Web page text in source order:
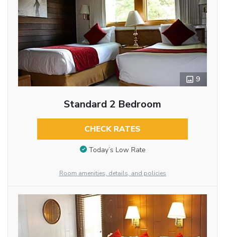
9
Standard 2 Bedroom
CHECK RATES
Today’s Low Rate
Room amenities, details, and policies